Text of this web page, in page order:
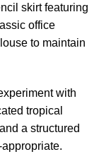
skirt featuring
office
to maintain
with
tropical
a structured